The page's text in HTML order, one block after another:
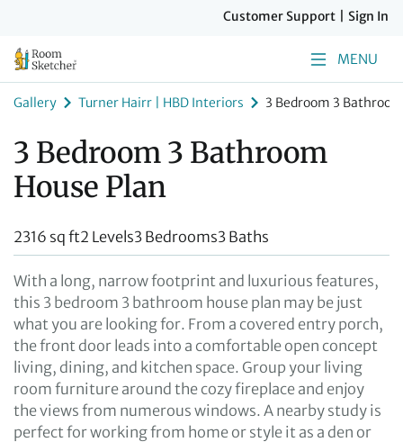
Customer Support Sign In
MENU
Gallery Turner Hairr | HBD Interiors 3 Bedroom 3
3 Bedroom 3 Bathroom
House Plan
2316 sq ft2 Levels3 Bedrooms3 Baths
With a long, narrow footprint and luxurious features,
this 3 bedroom 3 bathroom house plan may be just
what you are looking for. From a covered entry porch,
the front door leads into a comfortable open concept
living, dining, and kitchen space. Group your living
room furniture around the cozy fireplace and enjoy
the views from numerous windows. A nearby study is
perfect for working from home or style it as a den or